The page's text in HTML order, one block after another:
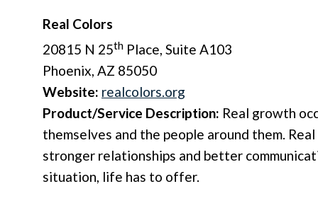
Real Colors
20815 N 25th Place, Suite A103
Phoenix, AZ 85050
Website: realcolors.org
Product/Service Description: Real growth
themselves and the people around them.
stronger relationships and better
situation, life has to offer.